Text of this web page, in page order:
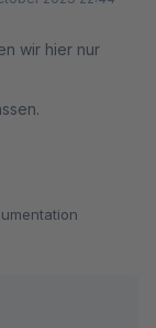
wir hier nur
am Server
im Theme
Kunden